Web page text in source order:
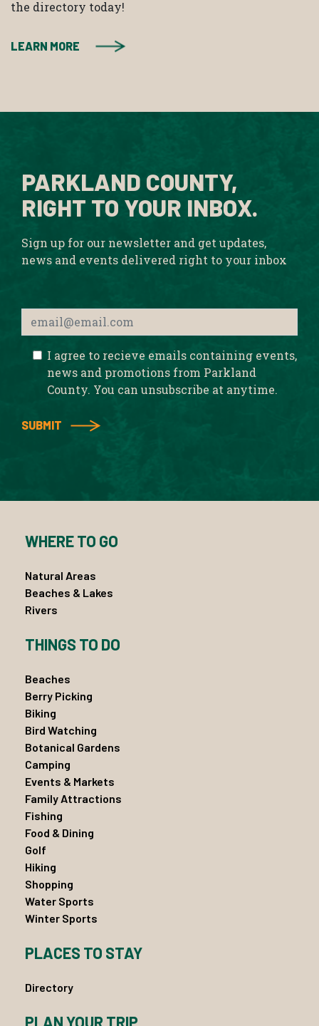
the directory today!
LEARN MORE
PARKLAND COUNTY,
RIGHT TO YOUR INBOX.
Sign up for our newsletter and get updates,
news and events delivered right to your inbox
I agree to recieve emails containing events,
news and promotions from Parkland
County. You can unsubscribe at anytime.
WHERE TO GO
Natural Areas
Beaches & Lakes
Rivers
THINGS TO DO
Beaches
Berry Picking
Biking
Bird Watching
Botanical Gardens
Camping
Events & Markets
Family Attractions
Fishing
Food & Dining
Golf
Hiking
Shopping
Water Sports
Winter Sports
PLACES TO STAY
Directory
PLAN YOUR TRIP